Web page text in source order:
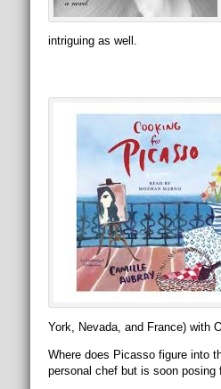
intriguing as well.
York, Nevada, and France) with
Where does Picasso figure into
personal chef but is soon posing